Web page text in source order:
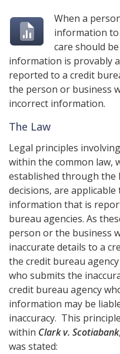
When a
information to
care should
information is provably
reported to a credit
the person or business
incorrect information.
The Law
Legal principles
within the common law,
established through the
decisions, are
information that is
bureau agencies. As
person or the business
inaccurate details to a
the credit bureau
who submits the
credit bureau agency
information may be
inaccuracy. This
within Clark v. Scotiabank,
was stated: